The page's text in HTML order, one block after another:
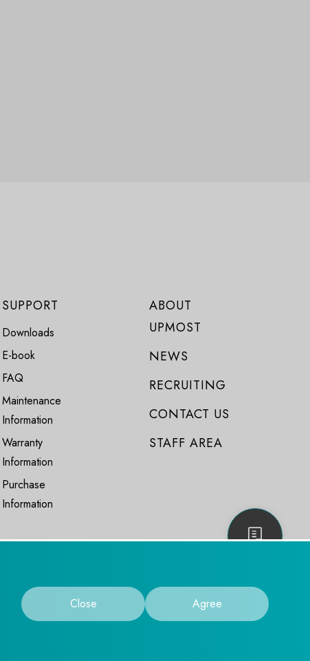
SUPPORT
Downloads
E-book
FAQ
Maintenance
Information
Warranty
Information
Purchase
Information
ABOUT
UPMOST
NEWS
RECRUITING
CONTACT US
STAFF AREA
Close Agree